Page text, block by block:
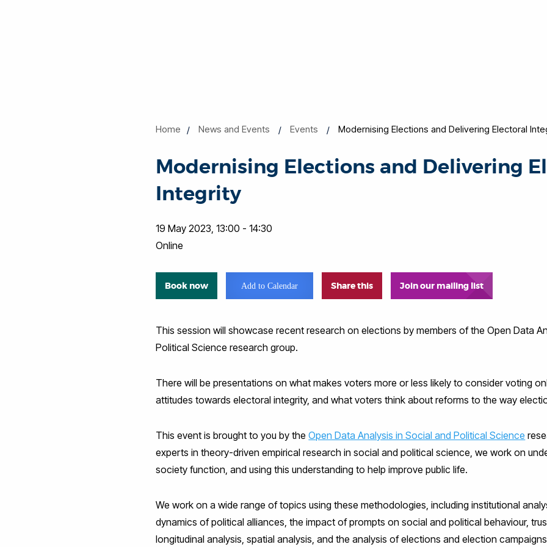
Home News and Events Events Modernising Elections and Delivering Electoral
Modernising Elections and Delivering
Integrity
19 May 2023, 13:00 - 14:30
Online
Book now Add to Calendar Share this Join our mailing list
This session will showcase recent research on elections by members of the Open Data
Political Science research group.
There will be presentations on what makes voters more or less likely to consider voting
attitudes towards electoral integrity, and what voters think about reforms to the way
This event is brought to you by theOpen Data Analysis in Social and Political Science
experts in theory-driven empirical research in social and political science, we work on
society function, and using this understanding to help improve public life.
We work on a wide range of topics using these methodologies, including institutional
dynamics of political alliances, the impact of prompts on social and political behaviour,
longitudinal analysis, spatial analysis, and the analysis of elections and election